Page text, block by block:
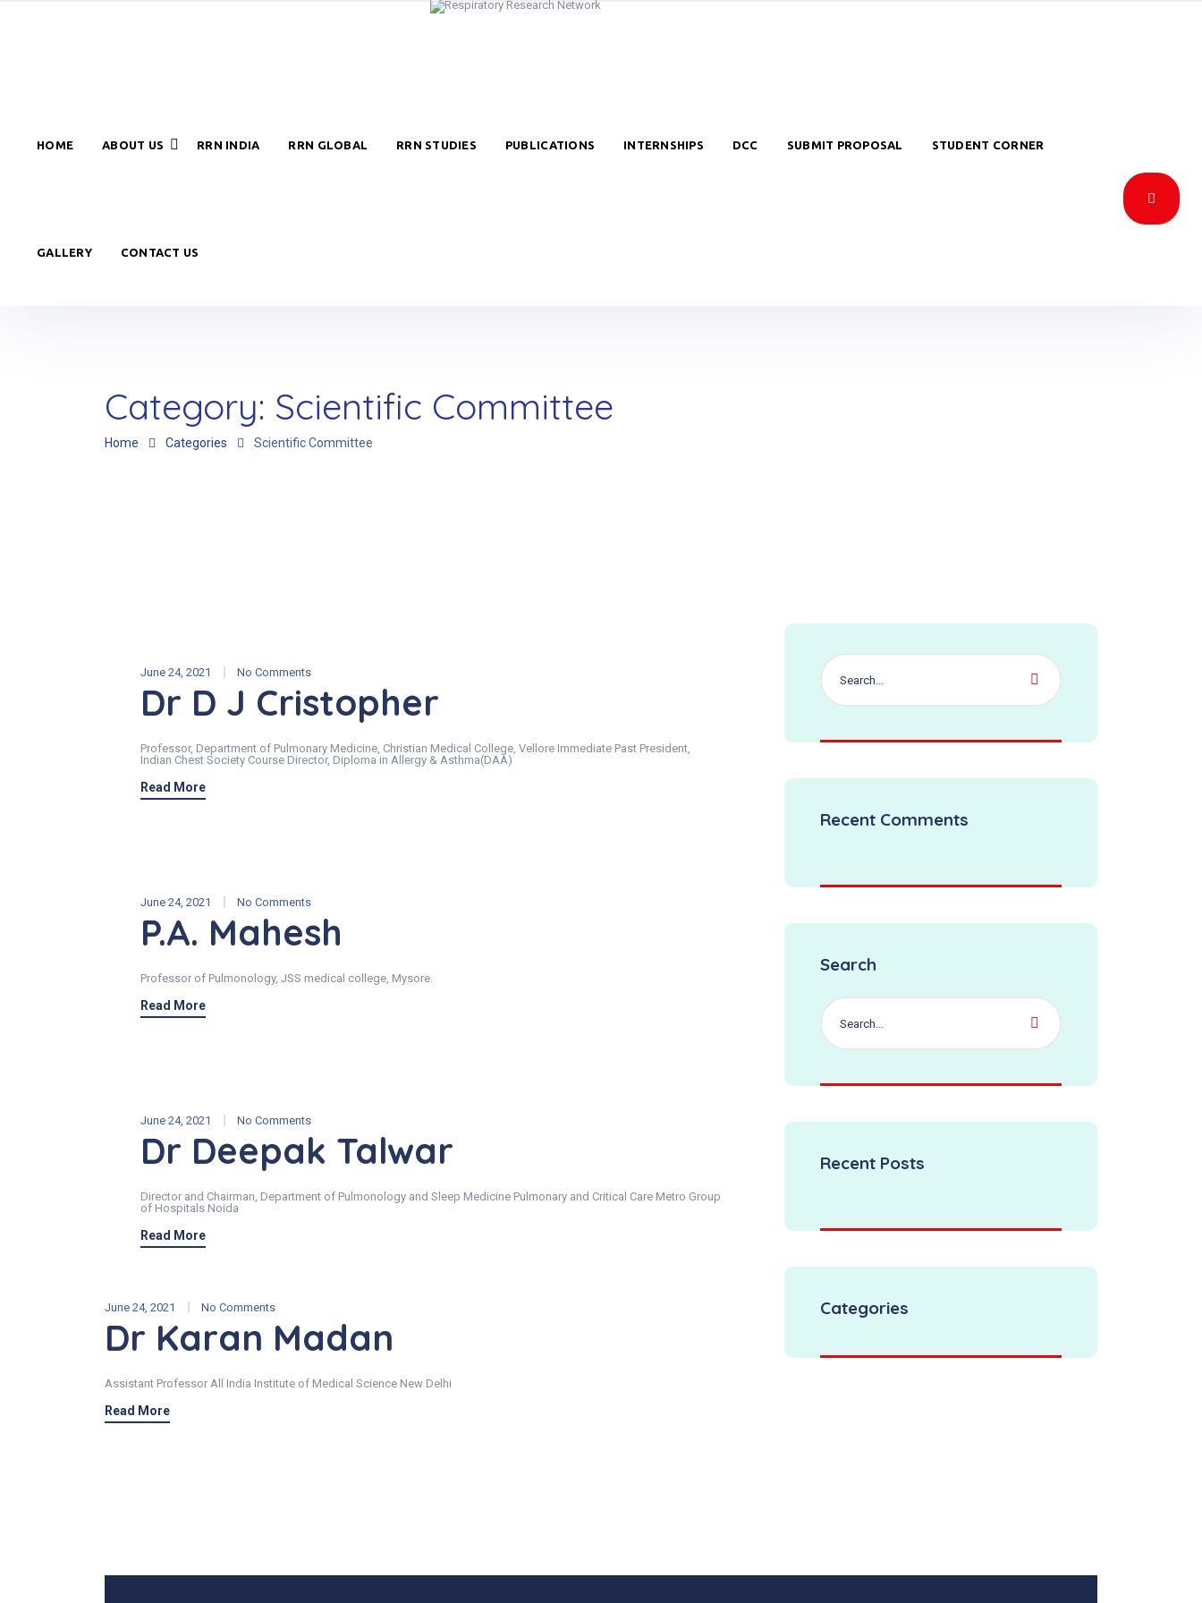
HOME ABOUT US RRN INDIA RRN GLOBAL RRN STUDIES PUBLICATIONS INTERNSHIPS DCC SUBMIT PROPOSAL STUDENT CORNER
GALLERY CONTACT US
Category: Scientific Committee
Home Categories Scientific Committee
June 24, 2021 No Comments
Dr D J Cristopher
Professor, Department of Pulmonary Medicine, Christian Medical College, Vellore Immediate Past President,
Indian Chest Society Course Director, Diploma in Allergy & Asthma(DAA)
Read More
June 24, 2021 No Comments
P.A. Mahesh
Professor of Pulmonology, JSS medical college, Mysore.
Read More
June 24, 2021 No Comments
Dr Deepak Talwar
Director and Chairman, Department of Pulmonology and Sleep Medicine Pulmonary and Critical Care Metro Group
of Hospitals Noida
Read More
June 24, 2021 No Comments
Dr Karan Madan
Assistant Professor All India Institute of Medical Science New Delhi
Read More
Recent Comments
Search
Recent Posts
Categories